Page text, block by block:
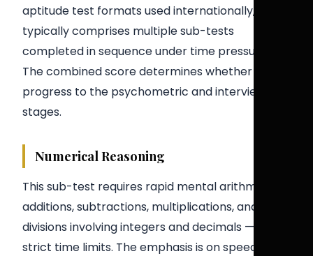
aptitude test formats used internationally, it
typically comprises multiple sub-tests
completed in sequence under time pressure.
The combined score determines whether you
progress to the psychometric and interview
stages.
Numerical Reasoning
This sub-test requires rapid mental arithmetic —
additions, subtractions, multiplications, and
divisions involving integers and decimals — within
strict time limits. The emphasis is on speed and